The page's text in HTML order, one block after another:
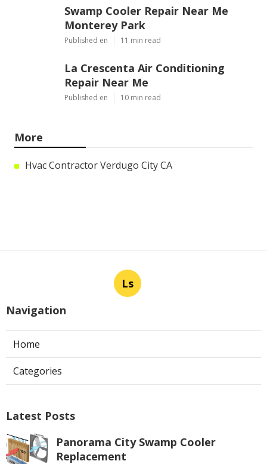
Swamp Cooler Repair Near Me
Monterey Park
Published en 11 min read
La Crescenta Air Conditioning
Repair Near Me
Published en 10 min read
More
Hvac Contractor Verdugo City CA
Ls
Navigation
Home
Categories
Latest Posts
Panorama City Swamp Cooler
Replacement